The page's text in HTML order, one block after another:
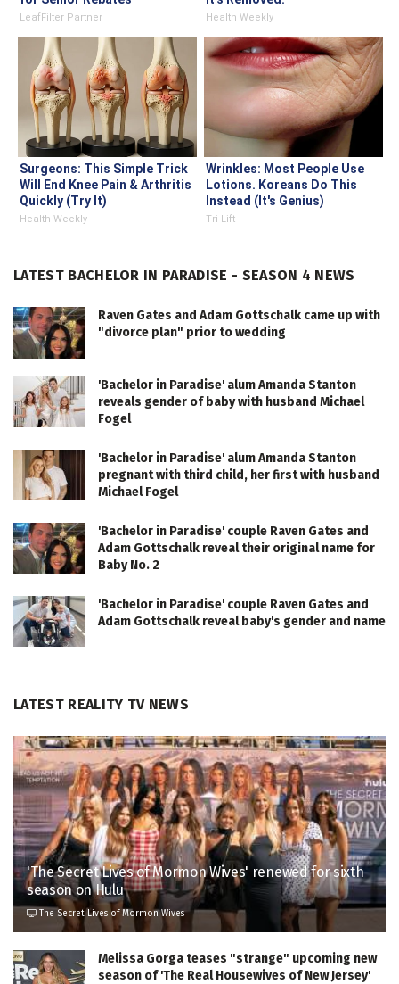
LeafFilter Partner Health Weekly
Surgeons: This Simple Trick
Will End Knee Pain & Arthritis
Quickly (Try It)
Health Weekly
Wrinkles: Most People Use
Lotions. Koreans Do This
Instead (It's Genius)
Tri Lift
LATEST BACHELOR IN PARADISE - SEASON 4 NEWS
Raven Gates and Adam Gottschalk came up with
"divorce plan" prior to wedding
'Bachelor in Paradise' alum Amanda Stanton
reveals gender of baby with husband Michael
Fogel
'Bachelor in Paradise' alum Amanda Stanton
pregnant with third child, her first with husband
Michael Fogel
'Bachelor in Paradise' couple Raven Gates and
Adam Gottschalk reveal their original name for
Baby No. 2
'Bachelor in Paradise' couple Raven Gates and
Adam Gottschalk reveal baby's gender and name
LATEST REALITY TV NEWS
'The Secret Lives of Mormon Wives' renewed for sixth
season on Hulu
The Secret Lives of Mormon Wives
Melissa Gorga teases "strange" upcoming new
season of 'The Real Housewives of New Jersey'